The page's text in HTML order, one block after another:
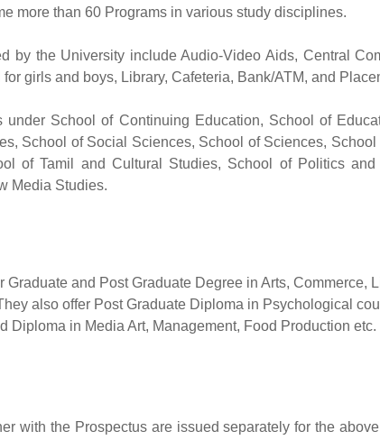
more than 60 Programs in various study disciplines.
by the University include Audio-Video Aids, Central
girls and boys, Library, Cafeteria, Bank/ATM, and
under School of Continuing Education, School of
School of Social Sciences, School of Sciences,
of Tamil and Cultural Studies, School of Politics and
Media Studies.
and Post Graduate Degree in Arts, Commerce,
also offer Post Graduate Diploma in Psychological
Diploma in Media Art, Management, Food Production etc.
with the Prospectus are issued separately for the